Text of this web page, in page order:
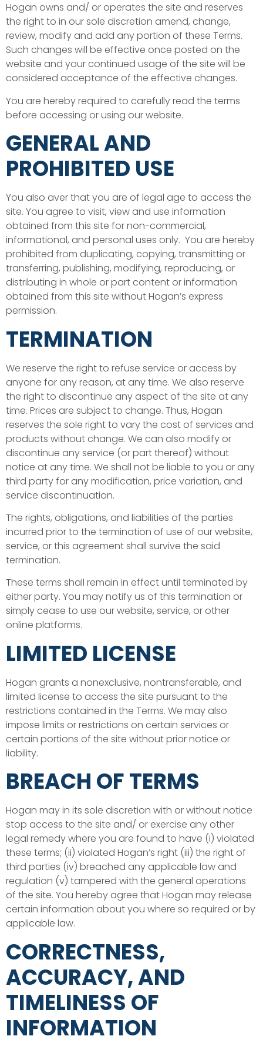
Hogan owns and/ or operates the site and reserves
the right to in our sole discretion amend, change,
review, modify and add any portion of these Terms.
Such changes will be effective once posted on the
website and your continued usage of the site will be
considered acceptance of the effective changes.
You are hereby required to carefully read the terms
before accessing or using our website.
GENERAL AND
PROHIBITED USE
You also aver that you are of legal age to access the
site. You agree to visit, view and use information
obtained from this site for non-commercial,
informational, and personal uses only. You are hereby
prohibited from duplicating, copying, transmitting or
transferring, publishing, modifying, reproducing, or
distributing in whole or part content or information
obtained from this site without Hogan’s express
permission.
TERMINATION
We reserve the right to refuse service or access by
anyone for any reason, at any time. We also reserve
the right to discontinue any aspect of the site at any
time. Prices are subject to change. Thus, Hogan
reserves the sole right to vary the cost of services and
products without change. We can also modify or
discontinue any service (or part thereof) without
notice at any time. We shall not be liable to you or any
third party for any modification, price variation, and
service discontinuation.
The rights, obligations, and liabilities of the parties
incurred prior to the termination of use of our website,
service, or this agreement shall survive the said
termination.
These terms shall remain in effect until terminated by
either party. You may notify us of this termination or
simply cease to use our website, service, or other
online platforms.
LIMITED LICENSE
Hogan grants a nonexclusive, nontransferable, and
limited license to access the site pursuant to the
restrictions contained in the Terms. We may also
impose limits or restrictions on certain services or
certain portions of the site without prior notice or
liability.
BREACH OF TERMS
Hogan may in its sole discretion with or without notice
stop access to the site and/ or exercise any other
legal remedy where you are found to have (i) violated
these terms; (ii) violated Hogan’s right (iii) the right of
third parties (iv) breached any applicable law and
regulation (v) tampered with the general operations
of the site. You hereby agree that Hogan may release
certain information about you where so required or by
applicable law.
CORRECTNESS,
ACCURACY, AND
TIMELINESS OF
INFORMATION